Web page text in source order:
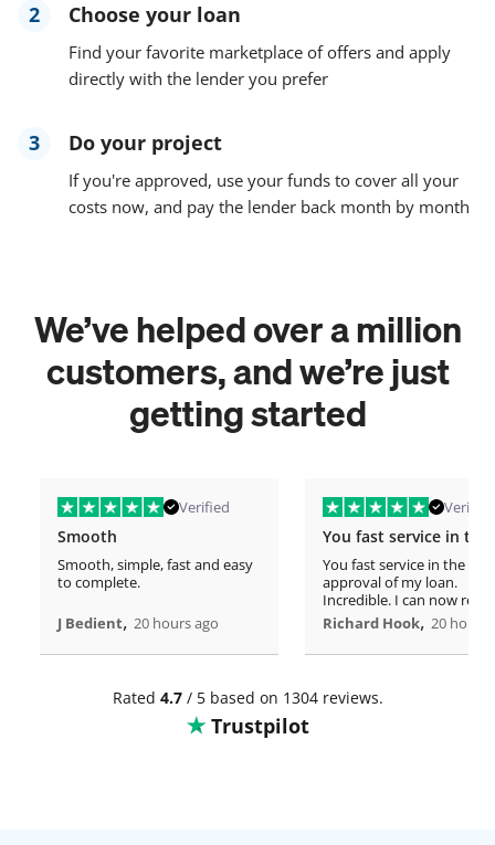
2 Choose your loan
Find your favorite marketplace of offers and apply
directly with the lender you prefer
3 Do your project
If you're approved, use your funds to cover all your
costs now, and pay the lender back month by month
We’ve helped over a million
customers, and we’re just
getting started
Verified
Smooth
Smooth, simple, fast and easy
to complete.
J Bedient, 20 hours ago
Verified
You fast service in the
approval of my loan.
Incredible. I can now
home!
Richard Hook, 20 hours
Rated 4.7/ 5 based on 1304 reviews.
Trustpilot